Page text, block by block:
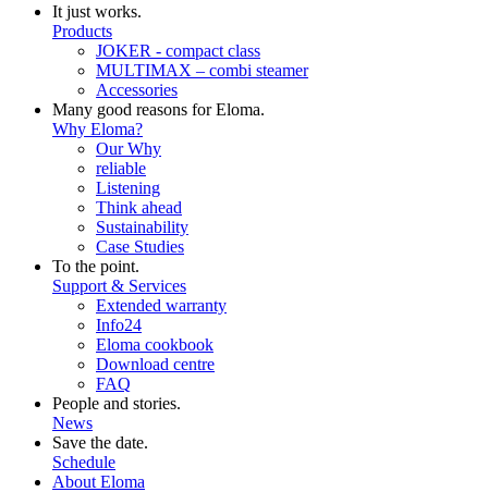
It just works.
Products
JOKER - compact class
MULTIMAX – combi steamer
Accessories
Many good reasons for Eloma.
Why Eloma?
Our Why
reliable
Listening
Think ahead
Sustainability
Case Studies
To the point.
Support & Services
Extended warranty
Info24
Eloma cookbook
Download centre
FAQ
People and stories.
News
Save the date.
Schedule
About Eloma